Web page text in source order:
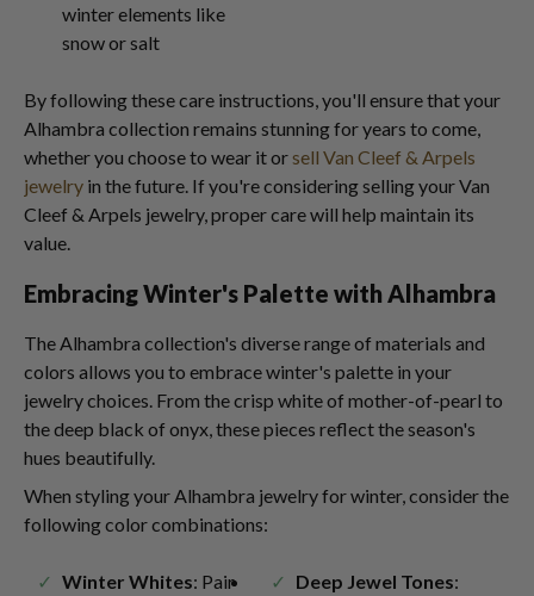
winter elements like
snow or salt
By following these care instructions, you'll ensure that your
Alhambra collection remains stunning for years to come,
whether you choose to wear it orsell Van Cleef & Arpels
jewelry in the future. If you're considering selling your Van
Cleef & Arpels jewelry, proper care will help maintain its
value.
Embracing Winter's Palette with Alhambra
The Alhambra collection's diverse range of materials and
colors allows you to embrace winter's palette in your
jewelry choices. From the crisp white of mother-of-pearl to
the deep black of onyx, these pieces reflect the season's
hues beautifully.
When styling your Alhambra jewelry for winter, consider the
following color combinations:
Winter Whites: Pair
Deep Jewel Tones: